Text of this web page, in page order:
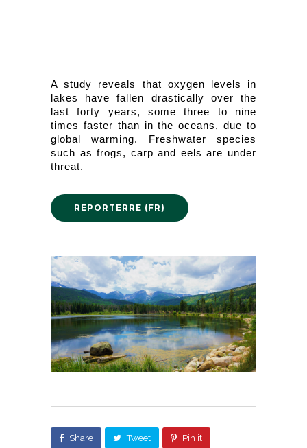
A study reveals that oxygen levels in
lakes have fallen drastically over the
last forty years, some three to nine
times faster than in the oceans, due to
global warming. Freshwater species
such as frogs, carp and eels are under
threat.
REPORTERRE (FR)
Share Tweet Pin it